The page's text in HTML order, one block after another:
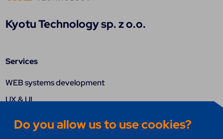
Do you allow us to use cookies?
Kyotu Technology sp. z o.o.
Services
WEB systems development
UX & UI
Research